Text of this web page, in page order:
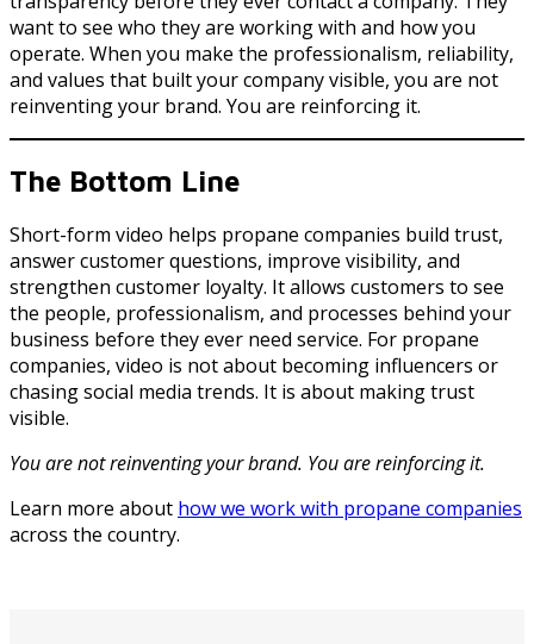
want to see who they are working with and how you
operate. When you make the professionalism, reliability,
and values that built your company visible, you are not
reinventing your brand. You are reinforcing it.
The Bottom Line
Short-form video helps propane companies build trust,
answer customer questions, improve visibility, and
strengthen customer loyalty. It allows customers to see
the people, professionalism, and processes behind your
business before they ever need service. For propane
companies, video is not about becoming influencers or
chasing social media trends. It is about making trust
visible.
You are not reinventing your brand. You are reinforcing it.
Learn more about how we work with propane companies
across the country.